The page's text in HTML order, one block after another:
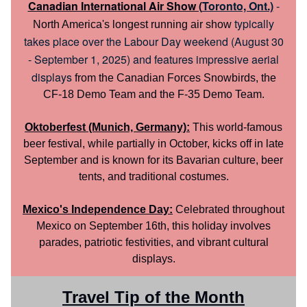
Canadian International Air Show (Toronto, Ont.)-
North America's longest running air show typically
takes place over the Labour Day weekend (August 30
- September 1, 2025) and features impressive aerial
displays from the Canadian Forces Snowbirds, the
CF-18 Demo Team and the F-35 Demo Team.
Oktoberfest (Munich, Germany): This world-famous
beer festival, while partially in October, kicks off in late
September and is known for its Bavarian culture, beer
tents, and traditional costumes.
Mexico's Independence Day: Celebrated throughout
Mexico on September 16th, this holiday involves
parades, patriotic festivities, and vibrant cultural
displays.
Travel Tip of the Month